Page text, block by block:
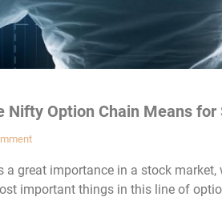
Nifty Option Chain Means for
great importance in a stock market,
important things in this line of